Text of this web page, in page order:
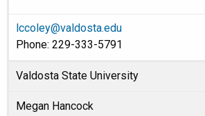
lccoley@valdosta.edu
Phone: 229-333-5791
Valdosta State University
Megan Hancock